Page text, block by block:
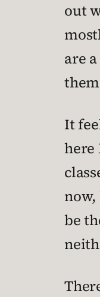
out
are
It
here
be